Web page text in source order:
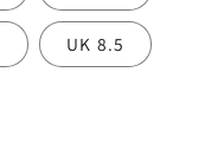
UK 8.5